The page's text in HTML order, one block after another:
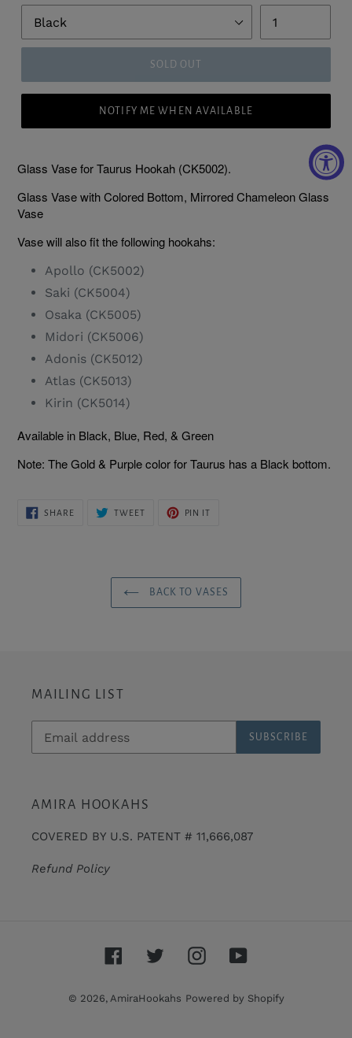
SOLD OUT
NOTIFY ME WHEN AVAILABLE
Glass Vase for Taurus Hookah (CK5002).
Glass Vase with Colored Bottom, Mirrored Chameleon Glass
Vase
Vase will also fit the following hookahs:
Apollo (CK5002)
Saki (CK5004)
Osaka (CK5005)
Midori (CK5006)
Adonis (CK5012)
Atlas (CK5013)
Kirin (CK5014)
Available in Black, Blue, Red, & Green
Note: The Gold & Purple color for Taurus has a Black bottom.
SHARESHARE
TWEETTWEET
PIN IT
BACK TO VASES
MAILING LIST
SUBSCRIBE
AMIRA HOOKAHS
COVERED BY U.S. PATENT # 11,666,087
Refund Policy
FacebookTwitterInstagramYouTube
© 2026, AmiraHookahs Powered by Shopify